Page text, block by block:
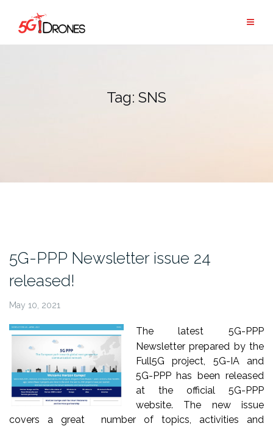
content
Tag: SNS
5G-PPP Newsletter issue 24
released!
May 10, 2021
The latest 5G-PPP
Newsletter prepared by the
Full5G project, 5G-IA and
5G-PPP has been released
at the official 5G-PPP
website. The new issue
covers a great number of topics, activities and